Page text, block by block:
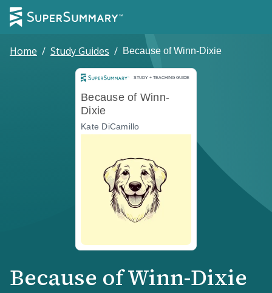
Home / Study Guides / Because of Winn-Dixie
STUDY + TEACHING GUIDE
Study and Teaching Guide
Because of Winn-
Dixie
Kate DiCamillo
Because of Winn-Dixie